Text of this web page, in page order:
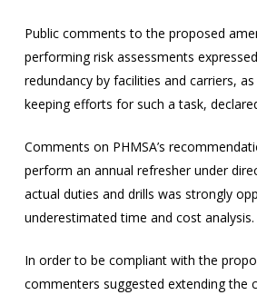
Public comments to the proposed
performing risk assessments
redundancy by facilities and carriers,
keeping efforts for such a task,
Comments on PHMSA’s
perform an annual refresher under
actual duties and drills was strongly
underestimated time and cost analysis.
In order to be compliant with the
commenters suggested extending the